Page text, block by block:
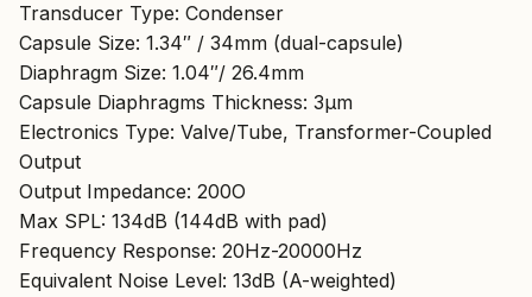
Transducer Type: Condenser
Capsule Size: 1.34″ / 34mm (dual-capsule)
Diaphragm Size: 1.04″/ 26.4mm
Capsule Diaphragms Thickness: 3µm
Electronics Type: Valve/Tube, Transformer-Coupled
Output
Output Impedance: 200O
Max SPL: 134dB (144dB with pad)
Frequency Response: 20Hz-20000Hz
Equivalent Noise Level: 13dB (A-weighted)